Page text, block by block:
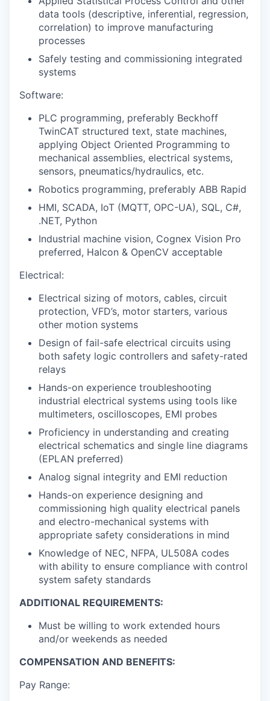
data tools (descriptive, inferential, regression,
correlation) to improve manufacturing
processes
Safely testing and commissioning integrated
systems
Software:
PLC programming, preferably Beckhoff
TwinCAT structured text, state machines,
applying Object Oriented Programming to
mechanical assemblies, electrical systems,
sensors, pneumatics/hydraulics, etc.
Robotics programming, preferably ABB Rapid
HMI, SCADA, IoT (MQTT, OPC-UA), SQL, C#,
.NET, Python
Industrial machine vision, Cognex Vision Pro
preferred, Halcon & OpenCV acceptable
Electrical:
Electrical sizing of motors, cables, circuit
protection, VFD’s, motor starters, various
other motion systems
Design of fail-safe electrical circuits using
both safety logic controllers and safety-rated
relays
Hands-on experience troubleshooting
industrial electrical systems using tools like
multimeters, oscilloscopes, EMI probes
Proficiency in understanding and creating
electrical schematics and single line diagrams
(EPLAN preferred)
Analog signal integrity and EMI reduction
Hands-on experience designing and
commissioning high quality electrical panels
and electro-mechanical systems with
appropriate safety considerations in mind
Knowledge of NEC, NFPA, UL508A codes
with ability to ensure compliance with control
system safety standards
ADDITIONAL REQUIREMENTS:
Must be willing to work extended hours
and/or weekends as needed
COMPENSATION AND BENEFITS:
Pay Range: